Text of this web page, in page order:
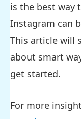
is the best way
Instagram can
This article will
about smart
get started.
For more